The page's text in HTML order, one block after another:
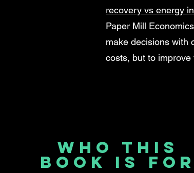
recovery vs energy
Paper Mill
make decisions with
costs, but to
Who This
Book Is For